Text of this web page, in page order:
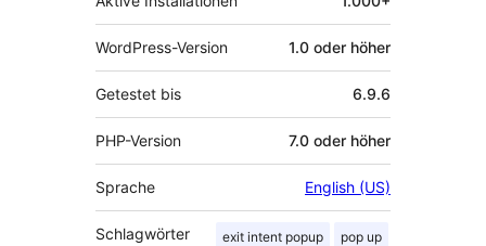
WordPress-Version 1.0 oder höher
Getestet bis 6.9.6
PHP-Version 7.0 oder höher
Sprache English (US)
Schlagwörter exit intent popup pop up